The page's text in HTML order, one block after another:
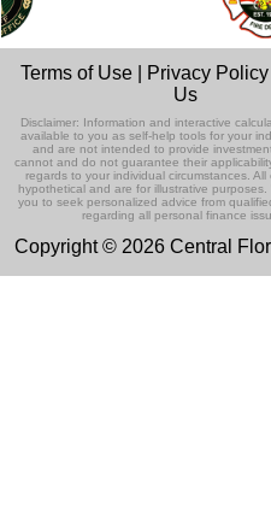
Terms of Use Privacy Policy
Us
Disclaimer: Information and interactive
available to you as self-help tools for your
and are not intended to provide
cannot and do not guarantee their
regards to your individual circumstances. All
hypothetical and are for illustrative purposes.
you to seek personalized advice from
regarding all personal finance
Copyright © 2026 Central